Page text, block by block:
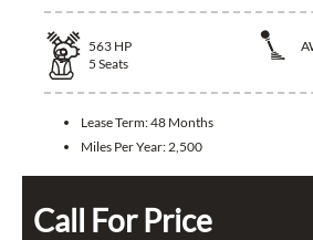
563 HP
5 Seats
Lease Term:48 Months
Miles Per Year: 2,500
Call For Price